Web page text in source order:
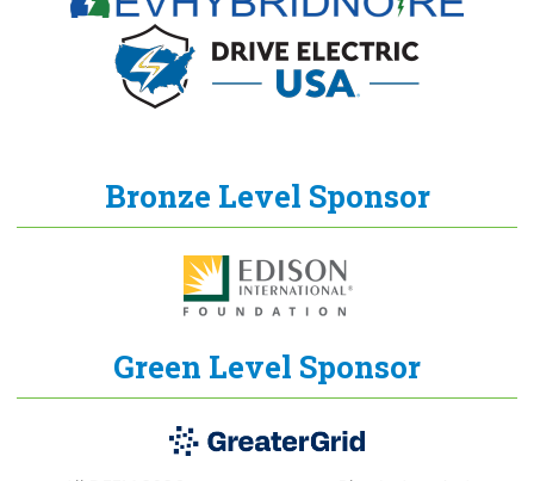
Bronze Level Sponsor
Green Level Sponsor